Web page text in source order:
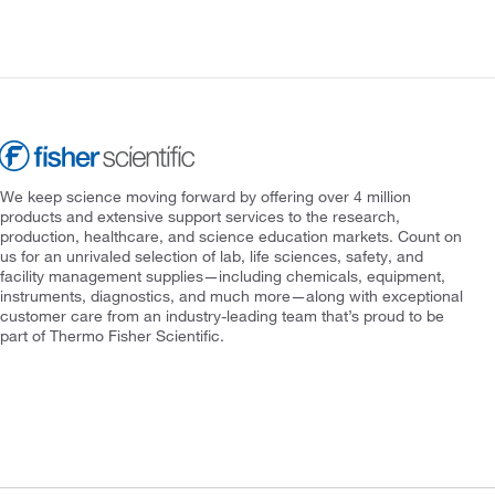
We keep science moving forward by offering over 4 million
products and extensive support services to the research,
production, healthcare, and science education markets. Count on
us for an unrivaled selection of lab, life sciences, safety, and
facility management supplies—including chemicals, equipment,
instruments, diagnostics, and much more—along with exceptional
customer care from an industry-leading team that’s proud to be
part of Thermo Fisher Scientific.